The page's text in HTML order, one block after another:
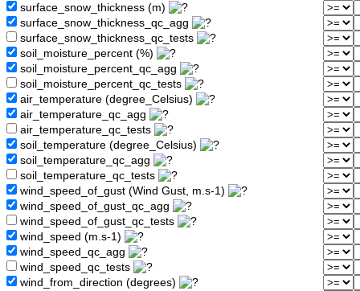
surface_snow_thickness (m)
surface_snow_thickness_qc_agg
surface_snow_thickness_qc_tests
soil_moisture_percent (%)
soil_moisture_percent_qc_agg
soil_moisture_percent_qc_tests
air_temperature (degree_Celsius)
air_temperature_qc_agg
air_temperature_qc_tests
soil_temperature (degree_Celsius)
soil_temperature_qc_agg
soil_temperature_qc_tests
wind_speed_of_gust (Wind Gust, m.s-1)
wind_speed_of_gust_qc_agg
wind_speed_of_gust_qc_tests
wind_speed (m.s-1)
wind_speed_qc_agg
wind_speed_qc_tests
wind_from_direction (degrees)